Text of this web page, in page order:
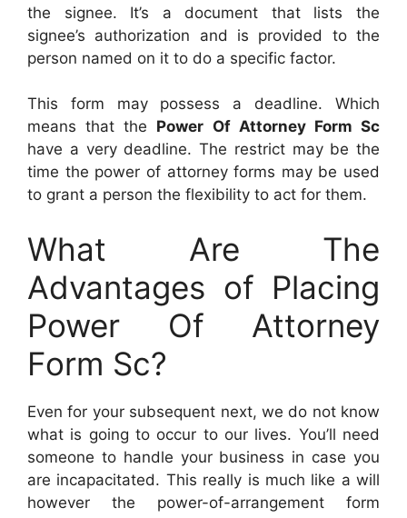
the signee. It’s a document that lists the
signee’s authorization and is provided to the
person named on it to do a specific factor.
This form may possess a deadline. Which
means that the Power Of Attorney Form Sc
have a very deadline. The restrict may be the
time the power of attorney forms may be used
to grant a person the flexibility to act for them.
What Are The
Advantages of Placing
Power Of Attorney
Form Sc?
Even for your subsequent next, we do not know
what is going to occur to our lives. You’ll need
someone to handle your business in case you
are incapacitated. This really is much like a will
however the power-of-arrangement form